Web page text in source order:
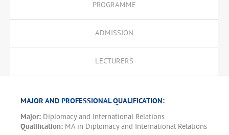
PROGRAMME
ADMISSION
LECTURERS
MAJOR AND PROFESSIONAL QUALIFICATION:
Major: Diplomacy and International Relations
Qualification: MA in Diplomacy and International Relations